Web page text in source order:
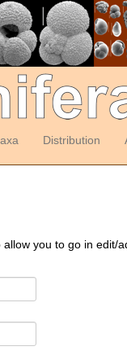
Distribution
you to go in edit/